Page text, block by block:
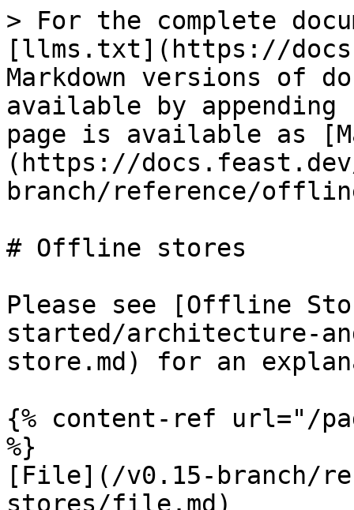
> For the complete
[llms.txt](https://
Markdown versions of
available by
page is available as
(https://
branch/reference/
# Offline stores
Please see [Offline
started/architecture-
store.md) for an
{% content-ref url="/
%}
[File](/v0.15-branch/
stores/file.md)